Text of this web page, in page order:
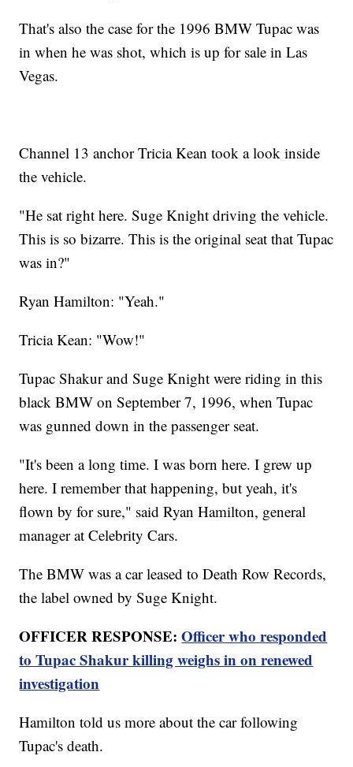
That's also the case for the 1996 BMW Tupac was
in when he was shot, which is up for sale in Las
Vegas.
Channel 13 anchor Tricia Kean took a look inside
the vehicle.
"He sat right here. Suge Knight driving the vehicle.
This is so bizarre. This is the original seat that Tupac
was in?"
Ryan Hamilton: "Yeah."
Tricia Kean: "Wow!"
Tupac Shakur and Suge Knight were riding in this
black BMW on September 7, 1996, when Tupac
was gunned down in the passenger seat.
"It's been a long time. I was born here. I grew up
here. I remember that happening, but yeah, it's
flown by for sure," said Ryan Hamilton, general
manager at Celebrity Cars.
The BMW was a car leased to Death Row Records,
the label owned by Suge Knight.
OFFICER RESPONSE:Officer who responded
to Tupac Shakur killing weighs in on renewed
investigation
Hamilton told us more about the car following
Tupac's death.